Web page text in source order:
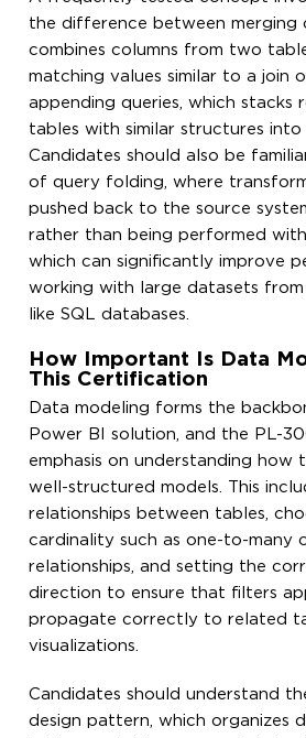
the difference between merging
combines columns from two
matching values similar to a join
appending queries, which stacks
tables with similar structures into
Candidates should also be
of query folding, where
pushed back to the source
rather than being performed
which can significantly improve
working with large datasets
like SQL databases.
How Important Is Data
This Certification
Data modeling forms the
Power BI solution, and the PL-
emphasis on understanding how
well-structured models. This
relationships between tables,
cardinality such as one-to-many
relationships, and setting the
direction to ensure that filters
propagate correctly to related
visualizations.
Candidates should understand
design pattern, which organizes